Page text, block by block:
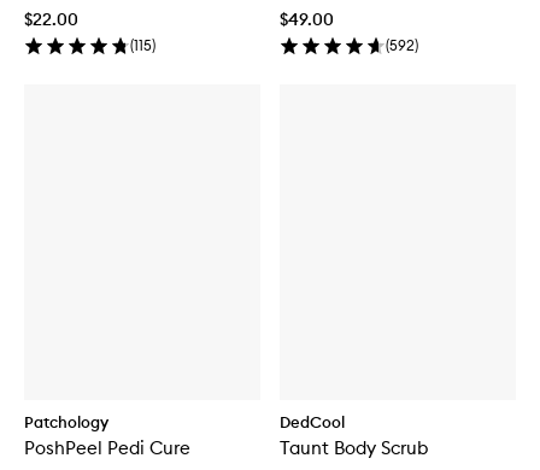
$22.00
(115)
$49.00
(592)
Patchology
PoshPeel Pedi Cure
DedCool
Taunt Body Scrub